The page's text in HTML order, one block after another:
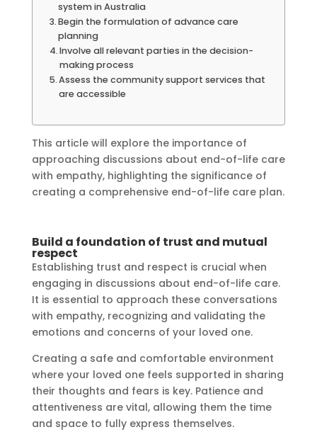
system in Australia
Begin the formulation of advance care
planning
Involve all relevant parties in the decision-
making process
Assess the community support services that
are accessible
This article will explore the importance of
approaching discussions about end-of-life care
with empathy, highlighting the significance of
creating a comprehensive end-of-life care plan.
Build a foundation of trust and mutual
respect
Establishing trust and respect is crucial when
engaging in discussions about end-of-life care.
It is essential to approach these conversations
with empathy, recognizing and validating the
emotions and concerns of your loved one.
Creating a safe and comfortable environment
where your loved one feels supported in sharing
their thoughts and fears is key. Patience and
attentiveness are vital, allowing them the time
and space to fully express themselves.